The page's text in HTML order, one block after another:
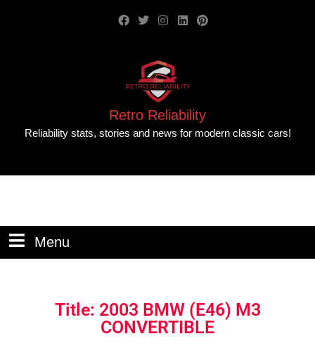
Retro Reliability
Reliability stats, stories and news for modern classic cars!
Menu
Title: 2003 BMW (E46) M3
CONVERTIBLE